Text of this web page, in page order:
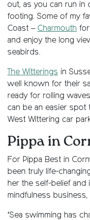
out, as you can run
footing. Some of my
Coast – Charmouth
and enjoy the long
seabirds.
The Witterings in
well known for their
ready for rolling
can be an easier
West Wittering car
Pippa in
For Pippa Best in
been truly life-
her the self-belief
mindfulness business,
‘Sea swimming has